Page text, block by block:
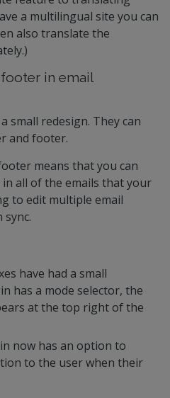
a multilingual site you can
also translate the
in email
small redesign. They can
and footer.
means that you can
in all of the emails that your
to edit multiple email
have had a small
has a mode selector, the
at the top right of the
now has an option to
to the user when their